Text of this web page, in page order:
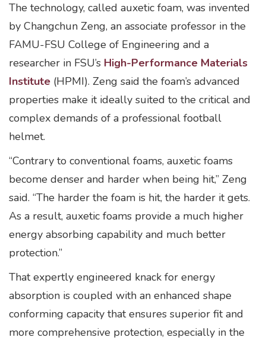
The technology, called auxetic foam, was invented
by Changchun Zeng, an associate professor in the
FAMU-FSU College of Engineering and a
researcher in FSU’s High-Performance Materials
Institute (HPMI). Zeng said the foam’s advanced
properties make it ideally suited to the critical and
complex demands of a professional football
helmet.
“Contrary to conventional foams, auxetic foams
become denser and harder when being hit,” Zeng
said. “The harder the foam is hit, the harder it gets.
As a result, auxetic foams provide a much higher
energy absorbing capability and much better
protection.”
That expertly engineered knack for energy
absorption is coupled with an enhanced shape
conforming capacity that ensures superior fit and
more comprehensive protection, especially in the